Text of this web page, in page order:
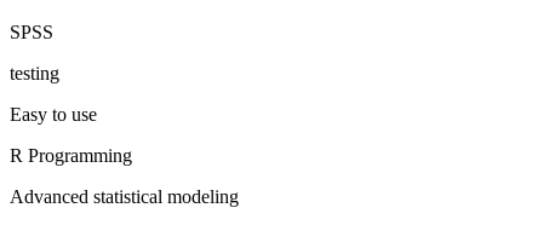
SPSS
testing
Easy to use
R Programming
Advanced statistical modeling